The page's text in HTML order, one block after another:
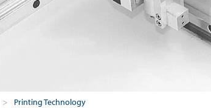
> Printing Technology